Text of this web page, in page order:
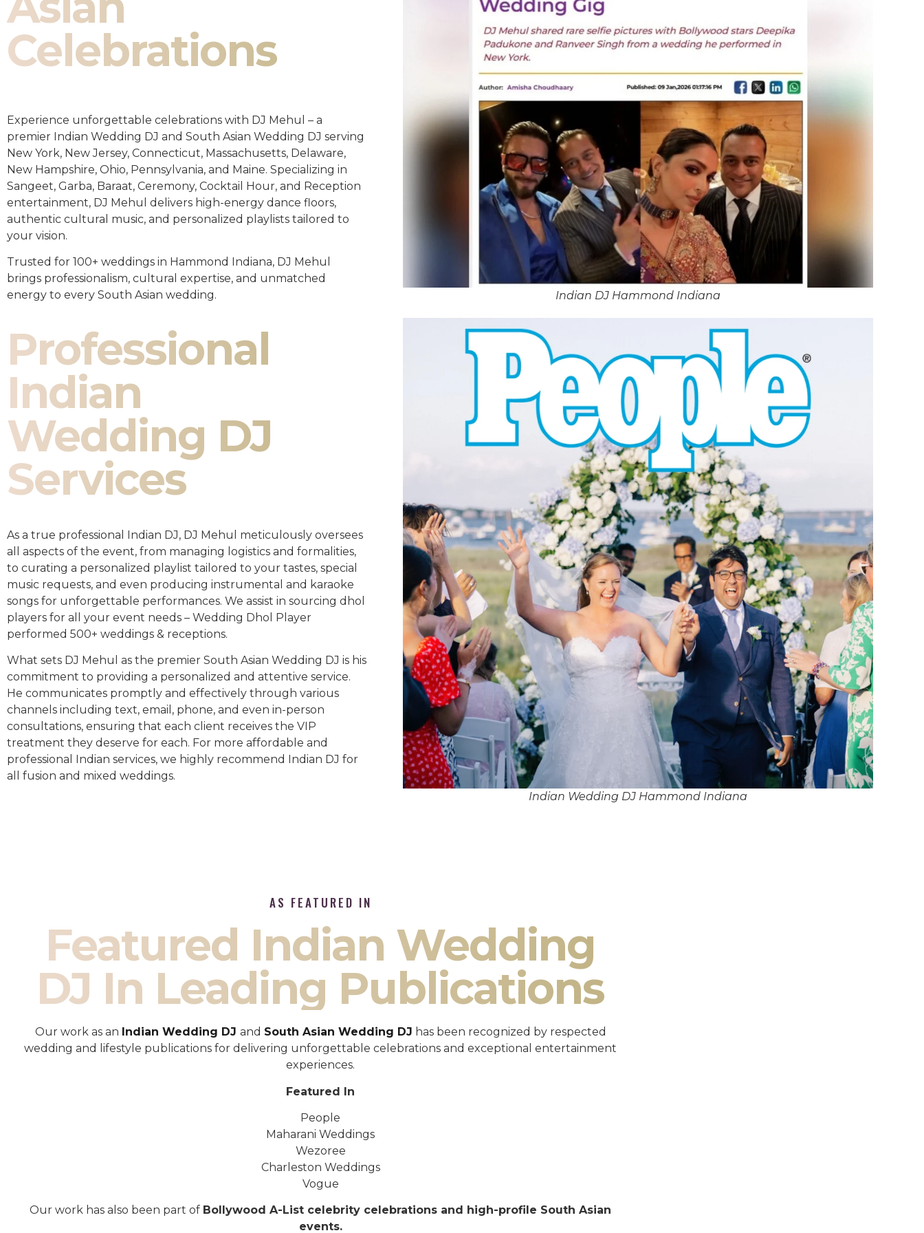
Celebrations
Experience unforgettable celebrations with DJ Mehul – a
premier Indian Wedding DJ and South Asian Wedding DJ serving
New York, New Jersey, Connecticut, Massachusetts, Delaware,
New Hampshire, Ohio, Pennsylvania, and Maine. Specializing in
Sangeet, Garba, Baraat, Ceremony, Cocktail Hour, and Reception
entertainment, DJ Mehul delivers high-energy dance floors,
authentic cultural music, and personalized playlists tailored to
your vision.
Trusted for 100+ weddings in Hammond Indiana, DJ Mehul
brings professionalism, cultural expertise, and unmatched
energy to every South Asian wedding.
Professional
Indian
Wedding DJ
Services
As a true professional Indian DJ, DJ Mehul meticulously oversees
all aspects of the event, from managing logistics and formalities,
to curating a personalized playlist tailored to your tastes, special
music requests, and even producing instrumental and karaoke
songs for unforgettable performances. We assist in sourcing dhol
players for all your event needs – Wedding Dhol Player
performed 500+ weddings & receptions.
What sets DJ Mehul as the premier South Asian Wedding DJ is his
commitment to providing a personalized and attentive service.
He communicates promptly and effectively through various
channels including text, email, phone, and even in-person
consultations, ensuring that each client receives the VIP
treatment they deserve for each. For more affordable and
professional Indian services, we highly recommend Indian DJ for
all fusion and mixed weddings.​
Indian DJ Hammond Indiana
Indian Wedding DJ Hammond Indiana
AS FEATURED IN
Featured Indian Wedding
DJ In Leading Publications
Our work as an Indian Wedding DJ and South Asian Wedding DJ has been recognized by respected
wedding and lifestyle publications for delivering unforgettable celebrations and exceptional entertainment
experiences.
Featured In
People
Maharani Weddings
Wezoree
Charleston Weddings
Vogue
Our work has also been part of Bollywood A-List celebrity celebrations and high-profile South Asian
events.